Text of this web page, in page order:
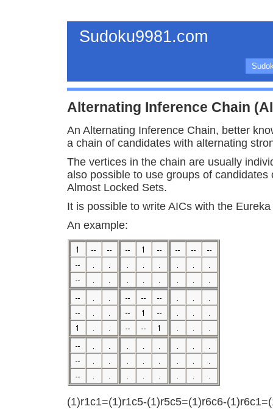
Sudoku9981.com
Alternating Inference Chain
An Alternating Inference Chain, better
a chain of candidates with alternating
The vertices in the chain are usually
also possible to use groups of candidates
Almost Locked Sets.
It is possible to write AICs with the
An example:
(1)r1c1=(1)r1c5-(1)r5c5=(1)r6c6-